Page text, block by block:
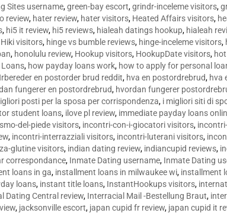
Sites username,green-bay escort,grindr-inceleme visitors,
review, hater review, hater visitors, Heated Affairs visitors,
, hi5 it review, hi5 reviews, hialeah datings hookup, hialeah
Hiki visitors, hinge vs bumble reviews, hinge-inceleme visitors,
, honolulu review, Hookup visitors, HookupDate visitors,
Loans, how payday loans work, how to apply for personal
en postorder brud reddit, hva en postordrebrud, hva
fungerer en postordrebrud, hvordan fungerer
posti per la sposa per corrispondenza, i migliori siti di
student loans, ilove pl review, immediate payday loans
del-piede visitors, incontri-con-i-giocatori visitors,
, incontri-interrazziali visitors, incontri-luterani visitors,
glutine visitors, indian dating review, indiancupid reviews,
correspondance, Inmate Dating username, Inmate Dating
loans in ga, installment loans in milwaukee wi, installment
loans, instant title loans, InstantHookups visitors,
Dating Central review, Interracial Mail -Bestellung Braut,
, jacksonville escort, japan cupid fr review, japan cupid it